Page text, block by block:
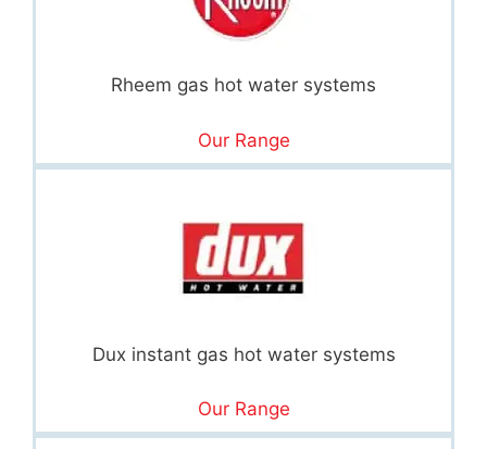
Rheem gas hot water systems
Our Range
Dux instant gas hot water systems
Our Range